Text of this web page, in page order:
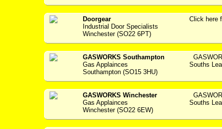
Doorgear
Industrial Door Specialists
Winchester (SO22 6PT)
Click here
GASWORKS Southampton
Gas Applainces
Southampton (SO15 3HU)
Souths
GASWORKS Winchester
Gas Applainces
Winchester (SO22 6EW)
Souths